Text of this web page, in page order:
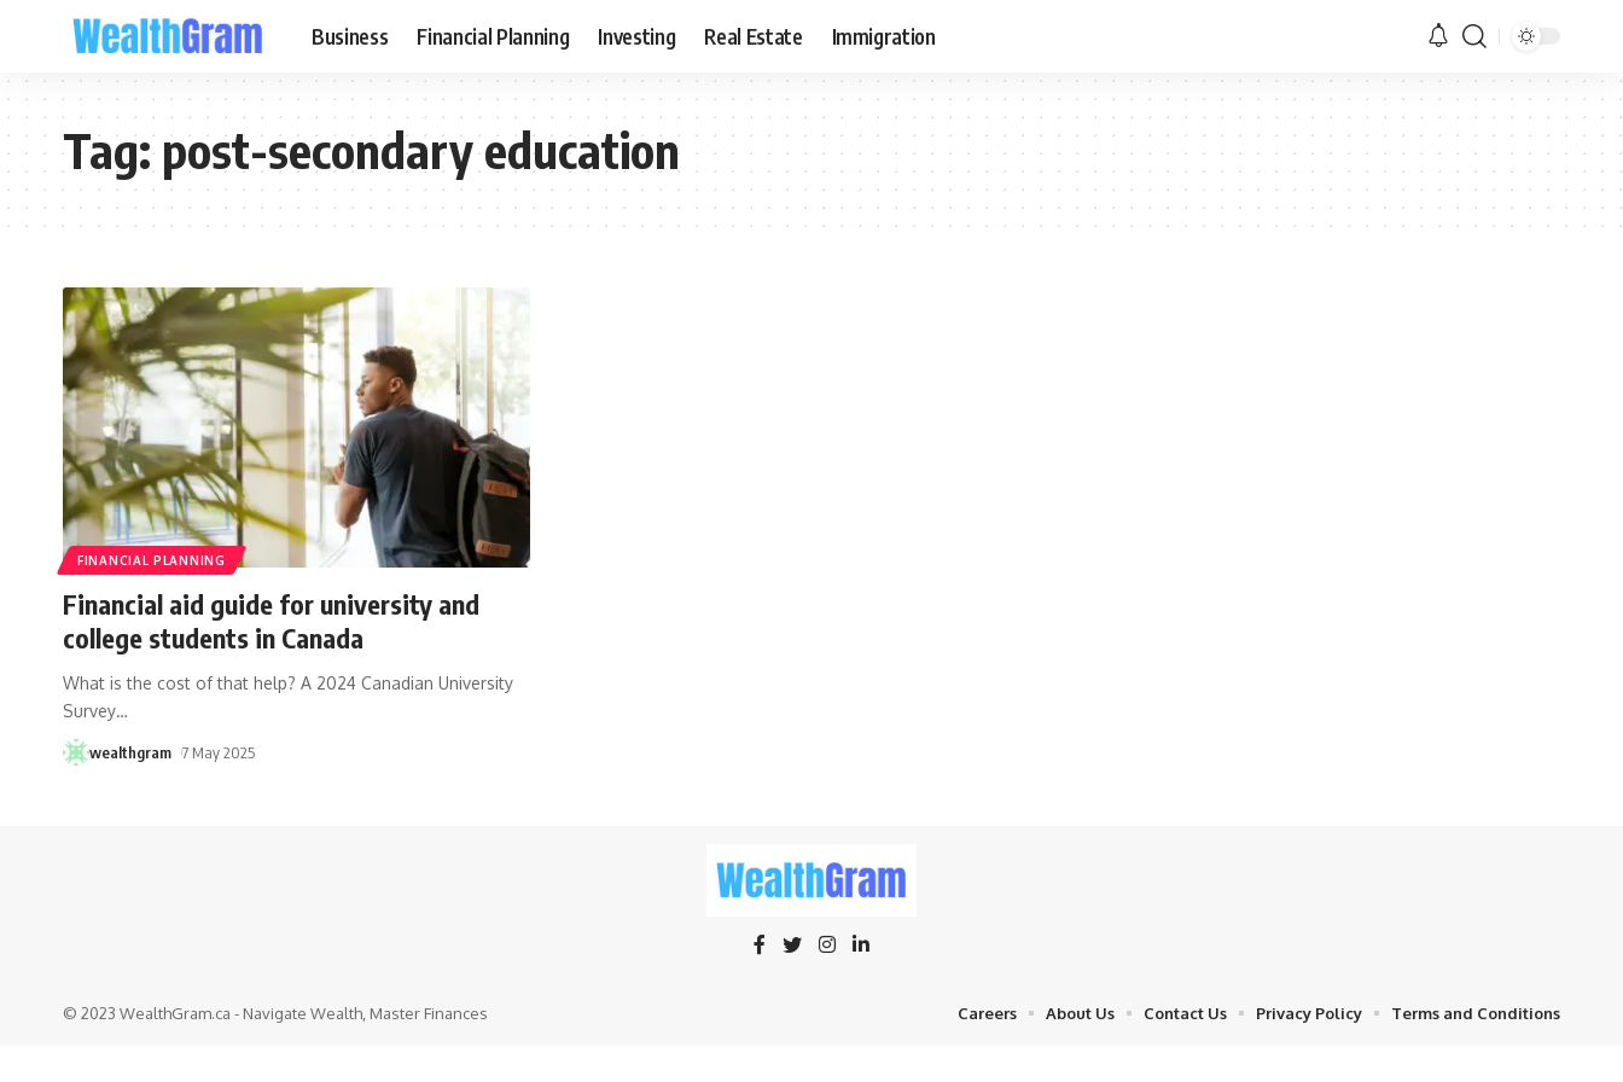
Business Financial Planning Investing Real Estate Immigration
Tag:post-secondary education
FINANCIAL PLANNING
Financial aid guide for university and
college students in Canada
What is the cost of that help? A 2024 Canadian University
Survey…
wealthgram 7 May 2025
© 2023 WealthGram.ca - Navigate Wealth, Master Finances Careers About Us Contact Us Privacy Policy Terms and Conditions